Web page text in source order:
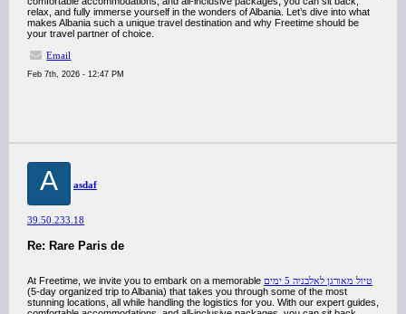
relax, and fully immerse yourself in the wonders of Albania. Let’s dive into what
makes Albania such a unique travel destination and why Freetime should be
your travel partner of choice.
Email
Feb 7th, 2026 - 12:47 PM
A asdaf
39.50.233.18
Re: Rare Paris de
At Freetime, we invite you to embark on a memorable
טיול מאורגן לאלבניה 5 ימים
(5-day organized trip to Albania) that takes you through some of the most
stunning locations, all while handling the logistics for you. With our expert guides,